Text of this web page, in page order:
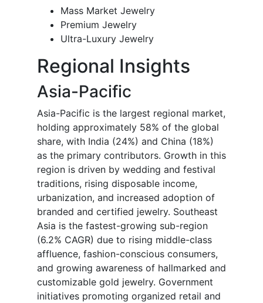
Mass Market Jewelry
Premium Jewelry
Ultra-Luxury Jewelry
Regional Insights
Asia-Pacific
Asia-Pacific is the largest regional market,
holding approximately 58% of the global
share, with India (24%) and China (18%)
as the primary contributors. Growth in this
region is driven by wedding and festival
traditions, rising disposable income,
urbanization, and increased adoption of
branded and certified jewelry. Southeast
Asia is the fastest-growing sub-region
(6.2% CAGR) due to rising middle-class
affluence, fashion-conscious consumers,
and growing awareness of hallmarked and
customizable gold jewelry. Government
initiatives promoting organized retail and